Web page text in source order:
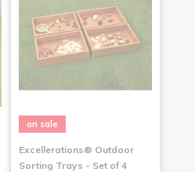
on sale
Excellerations® Outdoor
Sorting Trays - Set of 4